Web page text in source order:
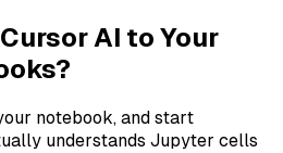
AI to Your
notebook, and start
understands Jupyter cells